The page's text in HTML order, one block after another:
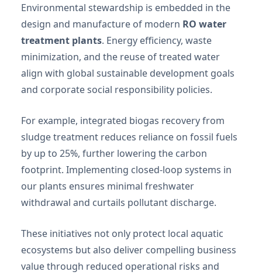
Environmental stewardship is embedded in the
design and manufacture of modern RO water
treatment plants. Energy efficiency, waste
minimization, and the reuse of treated water
align with global sustainable development goals
and corporate social responsibility policies.
For example, integrated biogas recovery from
sludge treatment reduces reliance on fossil fuels
by up to 25%, further lowering the carbon
footprint. Implementing closed-loop systems in
our plants ensures minimal freshwater
withdrawal and curtails pollutant discharge.
These initiatives not only protect local aquatic
ecosystems but also deliver compelling business
value through reduced operational risks and